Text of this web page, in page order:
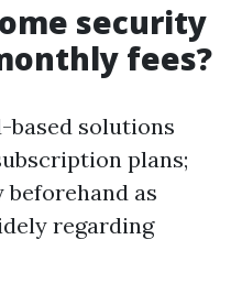
security
fees?
solutions
plans;
as
regarding